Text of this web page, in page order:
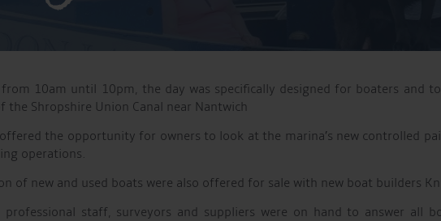
from 10am until 10pm, the day was specifically designed for boaters and
the Shropshire Union Canal near Nantwich
the opportunity for owners to look at the marina’s new controlled
operations.
of new and used boats were also offered for sale with new boat builders
professional staff, surveyors and suppliers were on hand to answer all